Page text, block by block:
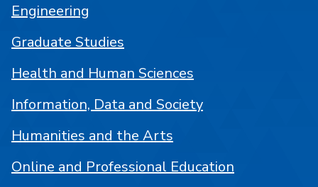
Engineering
Graduate Studies
Health and Human Sciences
Information, Data and Society
Humanities and the Arts
Online and Professional Education